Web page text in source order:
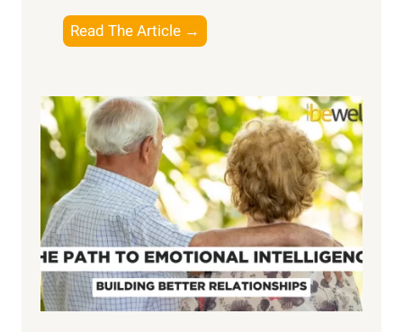
t
h
o
w
e
r
o
f
S
u
n
Read The Article →
x
l
o
r
i
n
g
t
h
e